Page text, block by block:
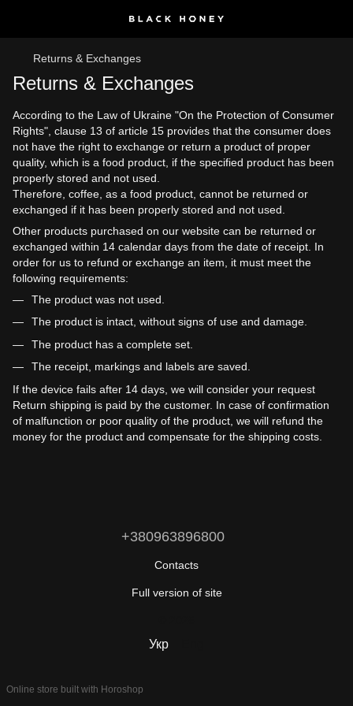
Returns & Exchanges
Returns & Exchanges
According to the Law of Ukraine "On the Protection of Consumer
Rights", clause 13 of article 15 provides that the consumer does
not have the right to exchange or return a product of proper
quality, which is a food product, if the specified product has been
properly stored and not used.
Therefore, coffee, as a food product, cannot be returned or
exchanged if it has been properly stored and not used.
Other products purchased on our website can be returned or
exchanged within 14 calendar days from the date of receipt. In
order for us to refund or exchange an item, it must meet the
following requirements:
The product was not used.
The product is intact, without signs of use and damage.
The product has a complete set.
The receipt, markings and labels are saved.
If the device fails after 14 days, we will consider your request
Return shipping is paid by the customer. In case of confirmation
of malfunction or poor quality of the product, we will refund the
money for the product and compensate for the shipping costs.
+380963896800
Contacts
Full version of site
Укр
Online store built with Horoshop